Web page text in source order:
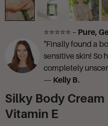
⭐⭐⭐⭐⭐ – Pure,
"Finally found a
sensitive skin! So
completely
— Kelly B.
Silky Body
Vitamin E